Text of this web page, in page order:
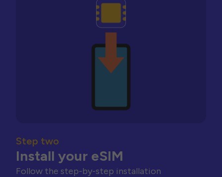
Step two
Install your eSIM
Follow the step-by-step installation